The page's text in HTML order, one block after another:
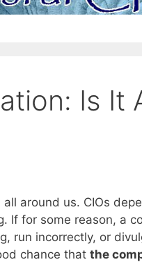
Is It
all around us. CIOs
If for some reason, a
run incorrectly, or
chance that the